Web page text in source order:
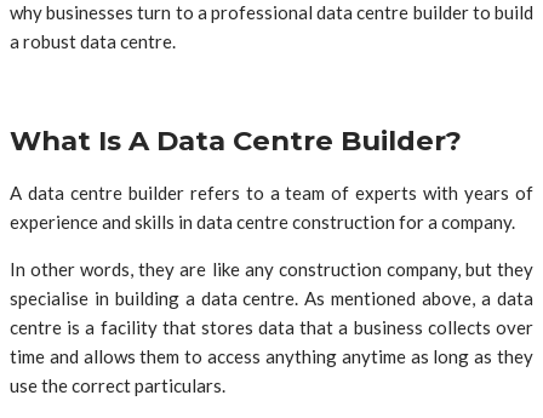
why businesses turn to a professional data centre builder to build
a robust data centre.
What Is A Data Centre Builder?
A data centre builder refers to a team of experts with years of
experience and skills in data centre construction for a company.
In other words, they are like any construction company, but they
specialise in building a data centre. As mentioned above, a data
centre is a facility that stores data that a business collects over
time and allows them to access anything anytime as long as they
use the correct particulars.